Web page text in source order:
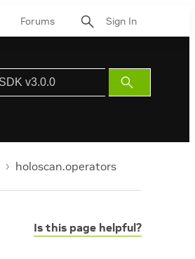
Forums Sign In
Submit
Search
holoscan.operators
Is this page helpful?